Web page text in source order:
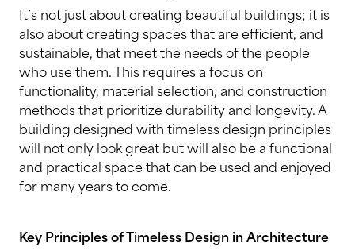
It’s not just about creating beautiful buildings; it is
also about creating spaces that are efficient, and
sustainable, that meet the needs of the people
who use them. This requires a focus on
functionality, material selection, and construction
methods that prioritize durability and longevity. A
building designed with timeless design principles
will not only look great but will also be a functional
and practical space that can be used and enjoyed
for many years to come.
Key Principles of Timeless Design in Architecture